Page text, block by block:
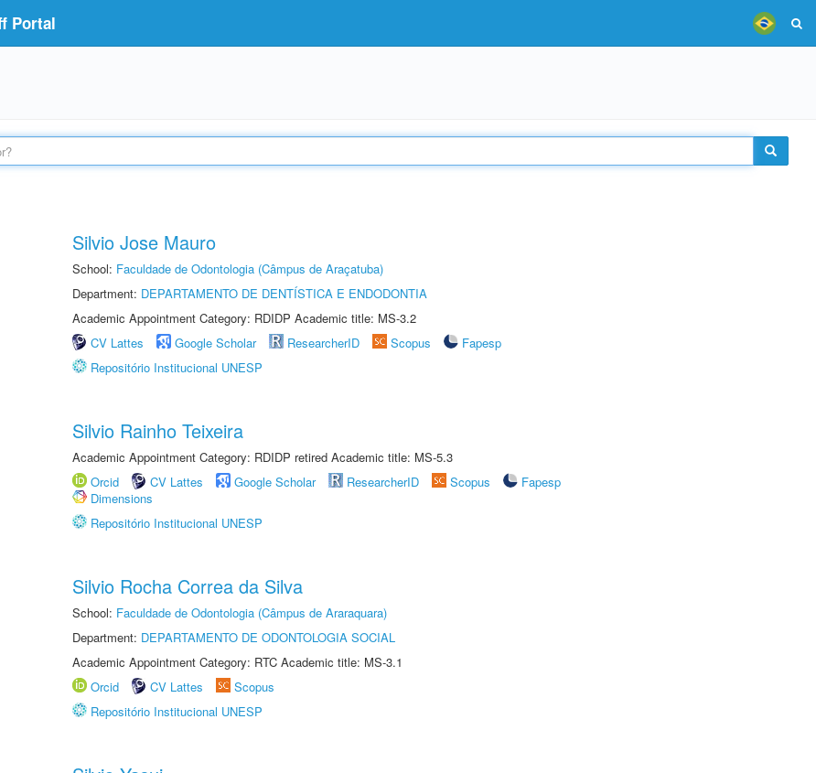
Portal
Silvio Jose Mauro
School: Faculdade de Odontologia (Câmpus de Araçatuba)
Department: DEPARTAMENTO DE DENTÍSTICA E ENDODONTIA
Academic Appointment Category: RDIDP Academic title: MS-3.2
CV Lattes
Google Scholar ResearcherID Scopus
Fapesp
Repositório Institucional UNESP
Silvio Rainho Teixeira
Academic Appointment Category: RDIDP retired Academic title: MS-5.3
Orcid
CV Lattes Google Scholar ResearcherID Scopus
Fapesp
Dimensions
Repositório Institucional UNESP
Silvio Rocha Correa da Silva
School: Faculdade de Odontologia (Câmpus de Araraquara)
Department: DEPARTAMENTO DE ODONTOLOGIA SOCIAL
Academic Appointment Category: RTC Academic title: MS-3.1
Orcid
CV Lattes
Scopus
Repositório Institucional UNESP